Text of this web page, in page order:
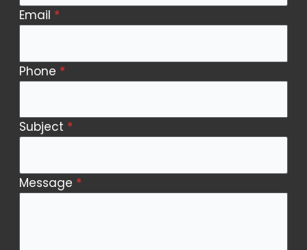
Email *
Phone *
Subject *
Message *